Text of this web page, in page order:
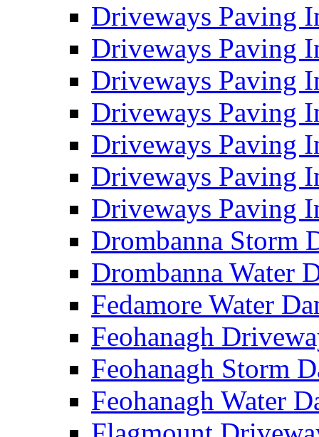
Driveways Paving
Driveways Paving
Driveways Paving
Driveways Paving
Driveways Paving
Driveways Paving
Driveways Paving
Drombanna Storm
Drombanna Water
Fedamore Water
Feohanagh
Feohanagh Storm
Feohanagh Water